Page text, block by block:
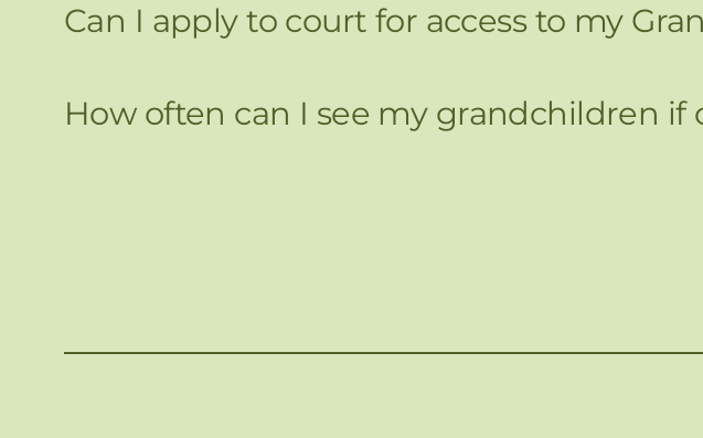
Can I apply to court for access to my
How often can I see my grandchildren if